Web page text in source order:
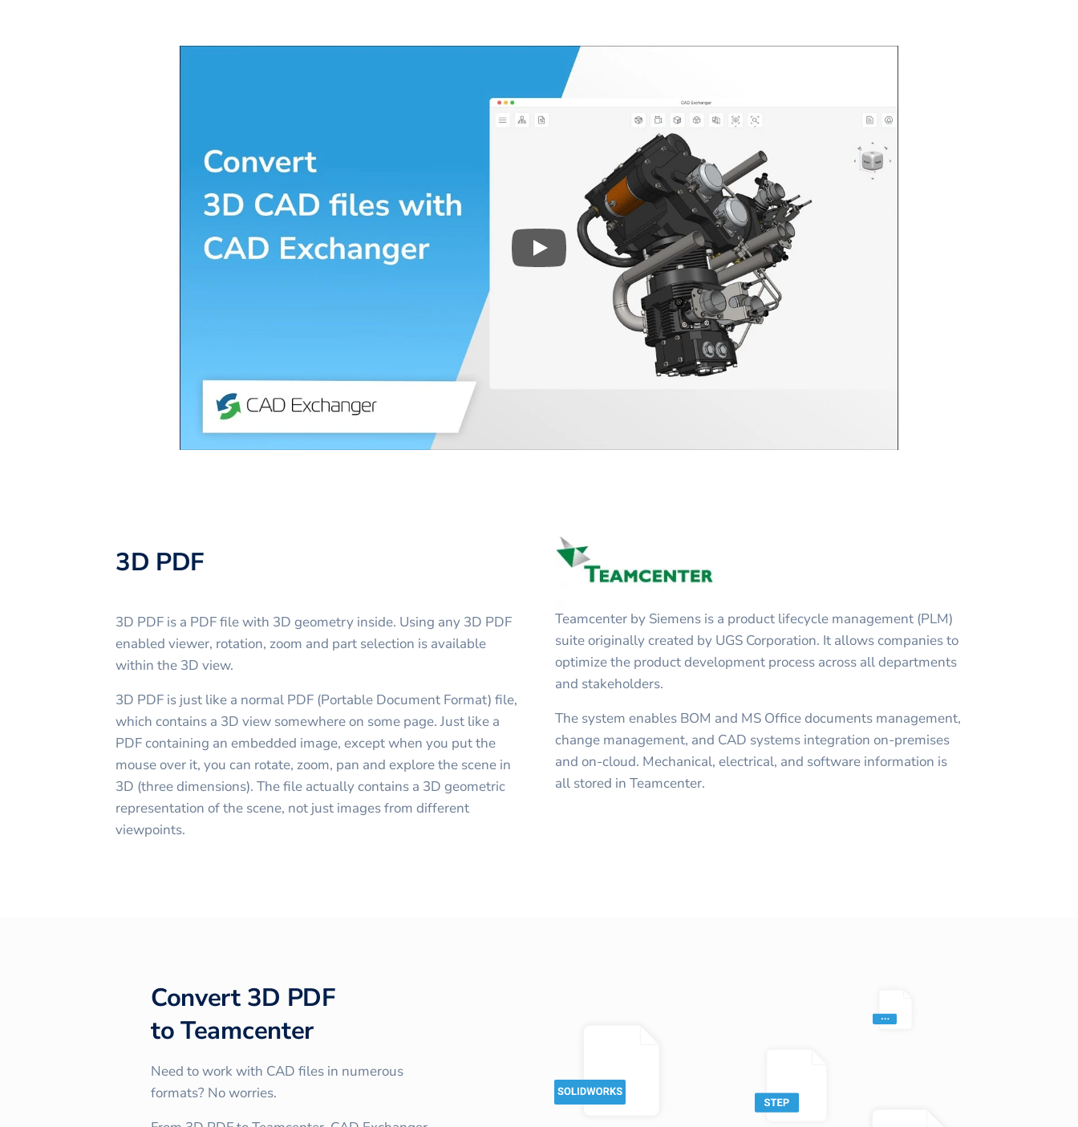
Play 3D CAD files conversion in CAD Exchanger
3D PDF
3D PDF is a PDF file with 3D geometry inside. Using any 3D PDF
enabled viewer, rotation, zoom and part selection is available
within the 3D view.
3D PDF is just like a normal PDF (Portable Document Format) file,
which contains a 3D view somewhere on some page. Just like a
PDF containing an embedded image, except when you put the
mouse over it, you can rotate, zoom, pan and explore the scene in
3D (three dimensions). The file actually contains a 3D geometric
representation of the scene, not just images from different
viewpoints.
Teamcenter by Siemens is a product lifecycle management (PLM)
suite originally created by UGS Corporation. It allows companies to
optimize the product development process across all departments
and stakeholders.
The system enables BOM and MS Office documents management,
change management, and CAD systems integration on-premises
and on-cloud. Mechanical, electrical, and software information is
all stored in Teamcenter.
Convert 3D PDF
toTeamcenter
Need to work with CAD files in numerous
formats? No worries.